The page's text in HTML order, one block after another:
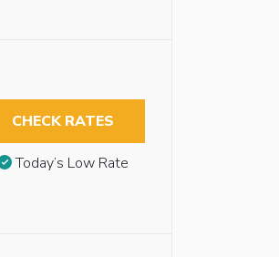
CHECK RATES
Today’s Low Rate